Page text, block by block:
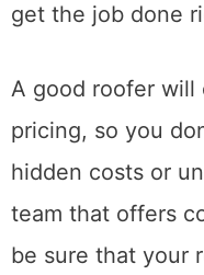
rate, so you don’t
A good roofer will
pricing, so you
hidden costs or
team that offers